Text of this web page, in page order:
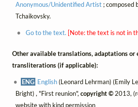
Anonymous/Unidentified Artist; composed
Tchaikovsky.
Go to the text. [Note: the text is not in
Other available translations, adaptations or
transliterations (if applicable):
ENG English(Leonard Lehrman) (Emily
Bright) , "First reunion", copyright ©2013,
website with kind permission